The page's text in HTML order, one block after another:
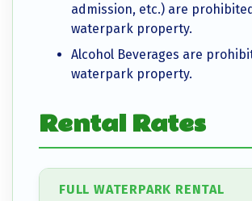
admission, etc.) are
waterpark property.
Alcohol Beverages are
waterpark property.
Rental Rates
FULL WATERPARK RENTAL